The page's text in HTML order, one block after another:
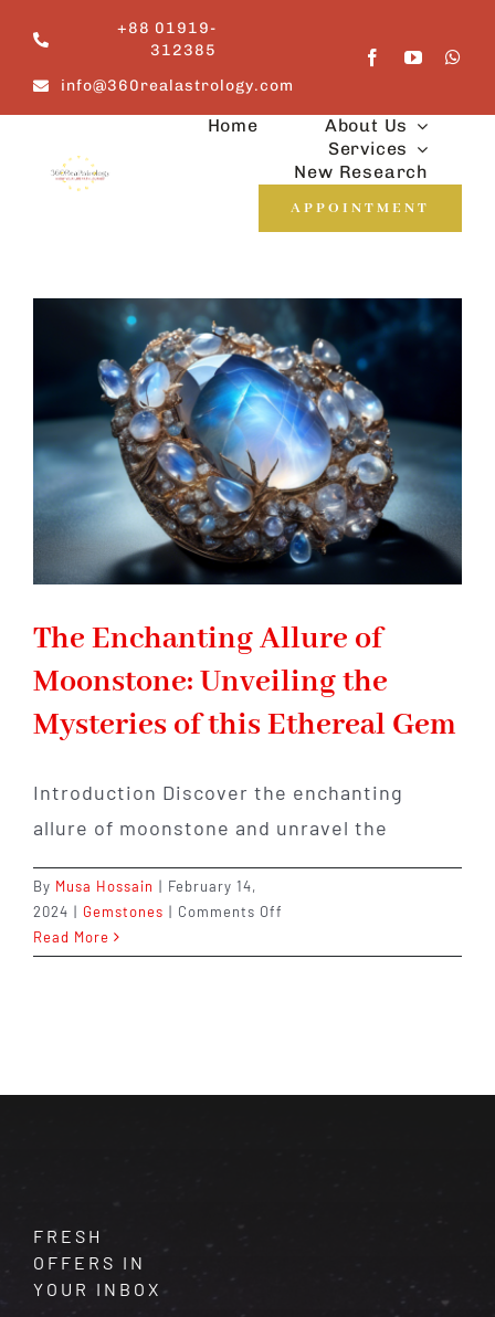
content
+88 01919-
312385
info@360realastrology.com
Home
About Us
Services
New Research
APPOINTMENT
The Enchanting Allure of
Moonstone: Unveiling the
Mysteries of this Ethereal Gem
Introduction Discover the enchanting
allure of moonstone and unravel the
By Musa Hossain | February 14,
2024 | Gemstones | Comments Off
Enchanting
Read More
FRESH
OFFERS IN
YOUR INBOX